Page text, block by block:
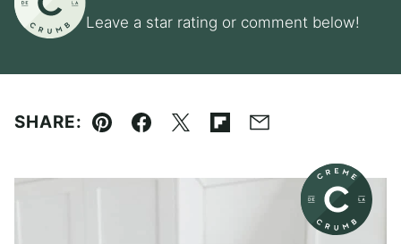
Leave a star rating or comment below!
SHARE:
Pin Facebook
TweetFlipboard
Email